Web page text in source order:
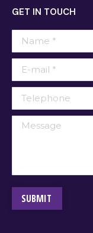
GET IN TOUCH
Name *
E-mail *
Telephone
Message
SUBMIT